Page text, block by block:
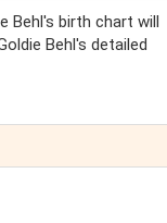
Behl's birth chart will
Behl's detailed